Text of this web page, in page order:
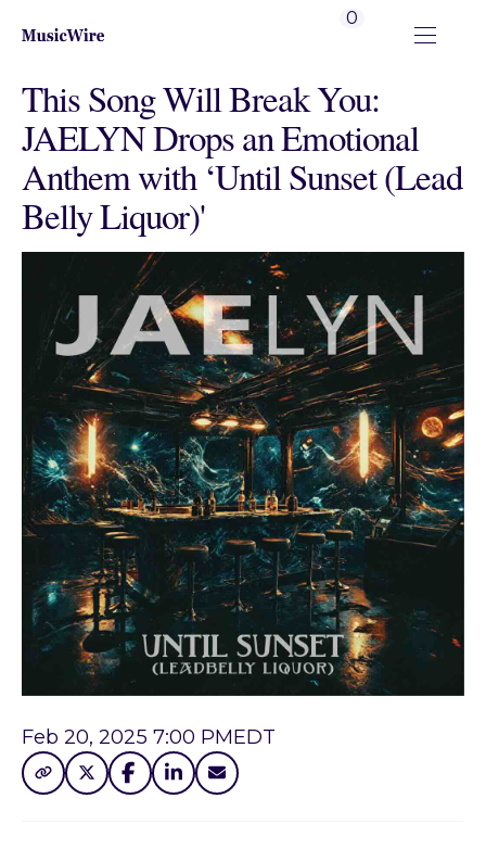
0
This Song Will Break You:
JAELYN Drops an Emotional
Anthem with ‘Until Sunset (Lead
Belly Liquor)'
Feb 20, 2025 7:00 PMEDT